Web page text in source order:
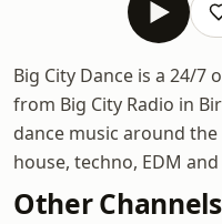
Big City Dance is a 24/7
from Big City Radio in
dance music around
house, techno, EDM
Other Channels